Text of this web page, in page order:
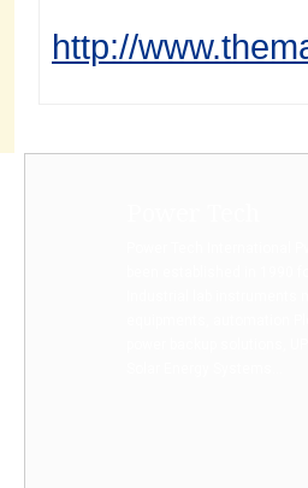
http://